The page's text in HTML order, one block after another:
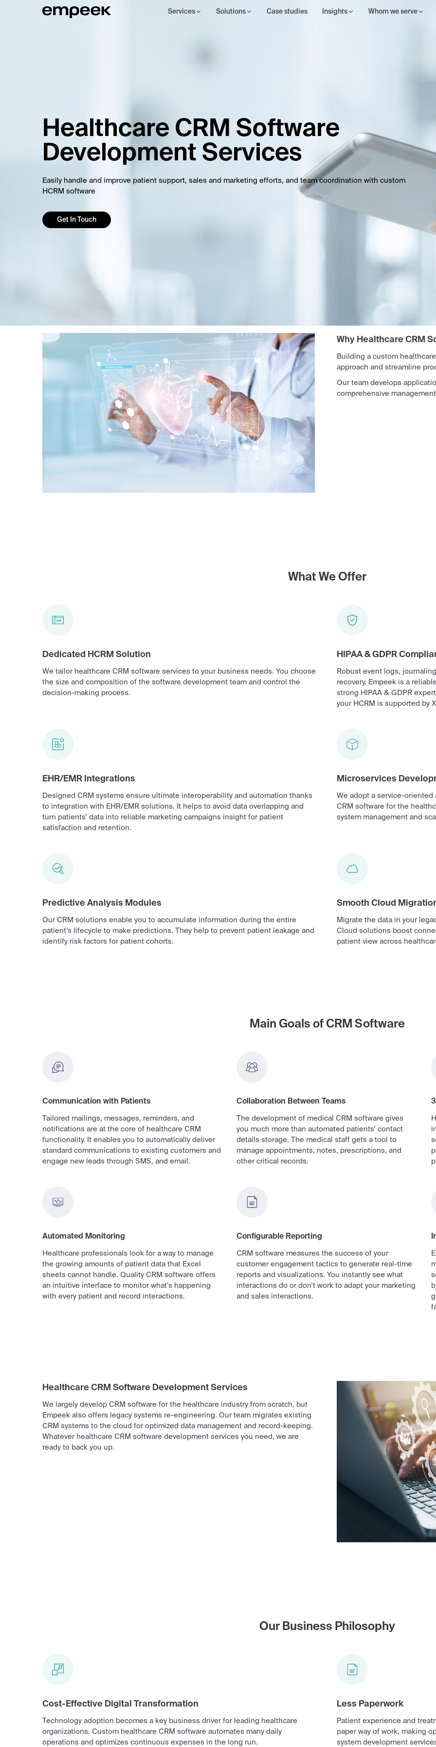
Healthcare CRM Software
Development Services
Easily handle and improve patient support, sales and marketing efforts, and team coordination with custom
HCRM software
Get In Touch
Why Healthcare CRM
Building a custom
approach and streamline
Our team develops
comprehensive
What We Offer
Dedicated HCRM Solution
We tailor healthcare CRM software services to your business needs. You choose
the size and composition of the software development team and control the
decision-making process.
HIPAA & GDPR
Robust event logs,
recovery. Empeek is a
strong HIPAA & GDPR
your HCRM is supported by
EHR/EMR Integrations
Designed CRM systems ensure ultimate interoperability and automation thanks
to integration with EHR/EMR solutions. It helps to avoid data overlapping and
turn patients’ data into reliable marketing campaigns insight for patient
satisfaction and retention.
Microservices
We adopt a service-
CRM software for the
system management and
Predictive Analysis Modules
Our CRM solutions enable you to accumulate information during the entire
patient’s lifecycle to make predictions. They help to prevent patient leakage and
identify risk factors for patient cohorts.
Smooth Cloud
Migrate the data in your
Cloud solutions boost
patient view across
Main Goals of CRM Software
Communication with Patients
Tailored mailings, messages, reminders, and
notifications are at the core of healthcare CRM
functionality. It enables you to automatically deliver
standard communications to existing customers and
engage new leads through SMS, and email.
Collaboration Between Teams
The development of medical CRM software gives
you much more than automated patients’ contact
details storage. The medical staff gets a tool to
manage appointments, notes, prescriptions, and
other critical records.
Automated Monitoring
Healthcare professionals look for a way to manage
the growing amounts of patient data that Excel
sheets cannot handle. Quality CRM software offers
an intuitive interface to monitor what’s happening
with every patient and record interactions.
Configurable Reporting
CRM software measures the success of your
customer engagement tactics to generate real-time
reports and visualizations. You instantly see what
interactions do or don’t work to adapt your marketing
and sales interactions.
Healthcare CRM Software Development Services
We largely develop CRM software for the healthcare industry from scratch, but
Empeek also offers legacy systems re-engineering. Our team migrates existing
CRM systems to the cloud for optimized data management and record-keeping.
Whatever healthcare CRM software development services you need, we are
ready to back you up.
Our Business Philosophy
Cost-Effective Digital Transformation
Technology adoption becomes a key business driver for leading healthcare
organizations. Custom healthcare CRM software automates many daily
operations and optimizes continuous expenses in the long run.
Less Paperwork
Patient experience and
paper way of work, making
system development
Services Solutions Case studies Insights Whom we serve